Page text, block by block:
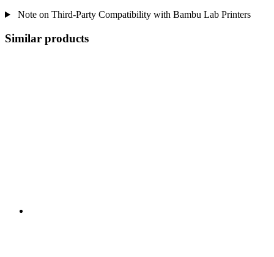
Note on Third-Party Compatibility with Bambu Lab Printers
Similar products